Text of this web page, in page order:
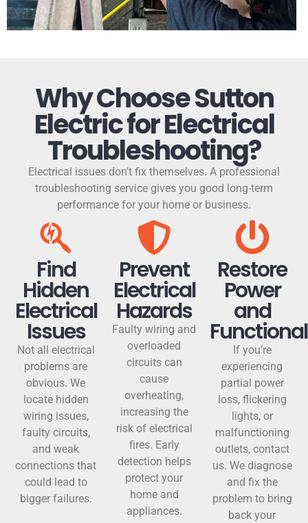
Why Choose Sutton
Electric for Electrical
Troubleshooting?
Electrical issues don’t fix themselves. A professional
troubleshooting service gives you good long-term
performance for your home or business.
Find
Hidden
Electrical
Issues
Not all electrical
problems are
obvious. We
locate hidden
wiring issues,
faulty circuits,
and weak
connections that
could lead to
bigger failures.
Prevent
Electrical
Hazards
Faulty wiring and
overloaded
circuits can
cause
overheating,
increasing the
risk of electrical
fires. Early
detection helps
protect your
home and
appliances.
Restore
Power
and
If you’re
experiencing
partial power
loss, flickering
lights, or
malfunctioning
outlets, contact
us. We diagnose
and fix the
problem to bring
back your